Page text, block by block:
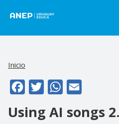
Inicio
FacebookTwitterWhatsApp
Using AI songs